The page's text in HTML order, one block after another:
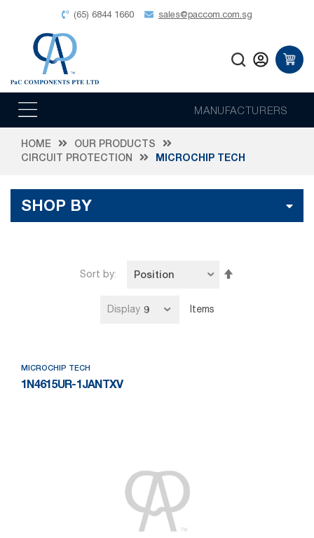
(65) 6844 1660 sales@paccom.com.sg
MANUFACTURERS
HOME
OUR PRODUCTS
CIRCUIT PROTECTION
MICROCHIP TECH
SHOP BY
Sort by
Display Items
MICROCHIP TECH
1N4615UR-1JANTXV